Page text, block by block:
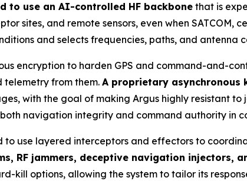
to use an AI-controlled HF backbone that is
sites, and remote sensors, even when SATCOM,
and selects frequencies, paths, and antenna
encryption to harden GPS and command-and-
telemetry from them. A proprietary asynchronous
with the goal of making Argus highly resistant
navigation integrity and command authority in
to use layered interceptors and effectors to
RF jammers, deceptive navigation injectors,
kill options, allowing the system to tailor its